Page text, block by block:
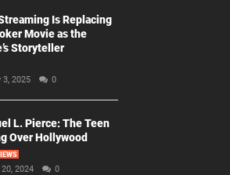
Is Replacing
Movie as the
Storyteller
3, 2025 0
L. Pierce: The Teen
Over Hollywood
20, 2024 0